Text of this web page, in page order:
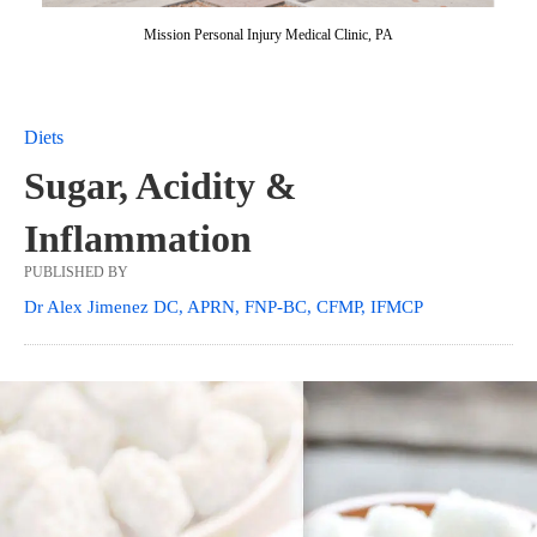
Mission Personal Injury Medical Clinic, PA
Diets
Sugar, Acidity &
Inflammation
PUBLISHED BY
Dr Alex Jimenez DC, APRN, FNP-BC, CFMP, IFMCP